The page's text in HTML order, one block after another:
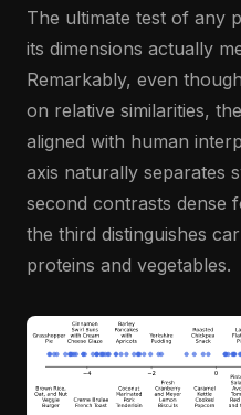
The ultimate test of any
its dimensions actually
Remarkably, even
on relative similarities,
aligned with human
axis naturally separates
second contrasts dense
the third distinguishes
proteins and vegetables.